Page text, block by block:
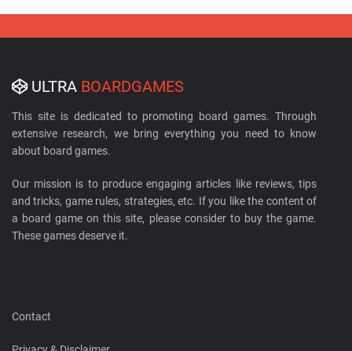
ULTRA BOARDGAMES
This site is dedicated to promoting board games. Through
extensive research, we bring everything you need to know
about board games.
Our mission is to produce engaging articles like reviews, tips
and tricks, game rules, strategies, etc. If you like the content of
a board game on this site, please consider to buy the game.
These games deserve it.
Contact